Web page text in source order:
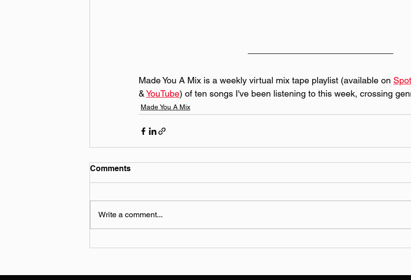
Made You A Mix is a weekly virtual mix tape playlist (available on
& YouTube) of ten songs I've been listening to this week, crossing
Made You A Mix
Comments
Write a comment...